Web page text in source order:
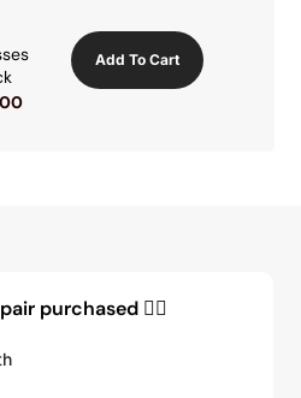
Add To Cart
purchased 👇🏽